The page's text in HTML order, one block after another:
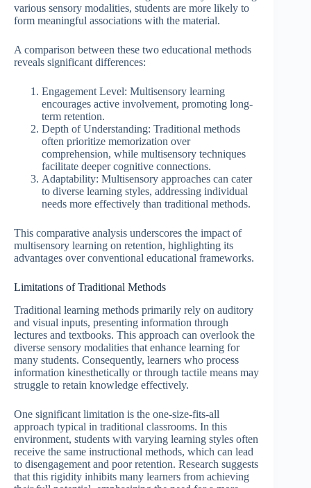
various sensory modalities, students are more likely to
form meaningful associations with the material.
A comparison between these two educational methods
reveals significant differences:
Engagement Level: Multisensory learning
encourages active involvement, promoting long-
term retention.
Depth of Understanding: Traditional methods
often prioritize memorization over
comprehension, while multisensory techniques
facilitate deeper cognitive connections.
Adaptability: Multisensory approaches can cater
to diverse learning styles, addressing individual
needs more effectively than traditional methods.
This comparative analysis underscores the impact of
multisensory learning on retention, highlighting its
advantages over conventional educational frameworks.
Limitations of Traditional Methods
Traditional learning methods primarily rely on auditory
and visual inputs, presenting information through
lectures and textbooks. This approach can overlook the
diverse sensory modalities that enhance learning for
many students. Consequently, learners who process
information kinesthetically or through tactile means may
struggle to retain knowledge effectively.
One significant limitation is the one-size-fits-all
approach typical in traditional classrooms. In this
environment, students with varying learning styles often
receive the same instructional methods, which can lead
to disengagement and poor retention. Research suggests
that this rigidity inhibits many learners from achieving